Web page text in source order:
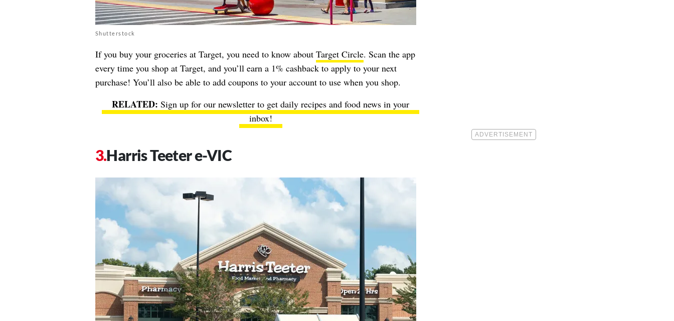
Shutterstock
If you buy your groceries at Target, you need to know about Target Circle. Scan the app
every time you shop at Target, and you’ll earn a 1% cashback to apply to your next
purchase! You’ll also be able to add coupons to your account to use when you shop.
Sign up for our newsletter to get daily recipes and food news in your
inbox!
Harris Teeter e-VIC